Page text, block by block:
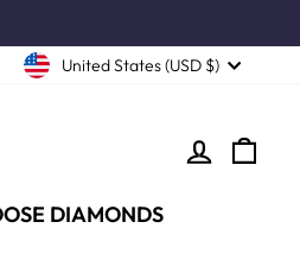
United States (USD $)
LOG IN
DIAMONDS